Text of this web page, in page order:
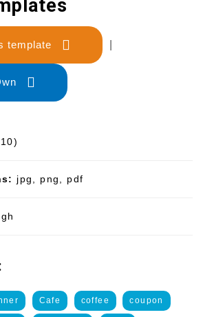
template
jpg, png, pdf
Cafe coffee coupon